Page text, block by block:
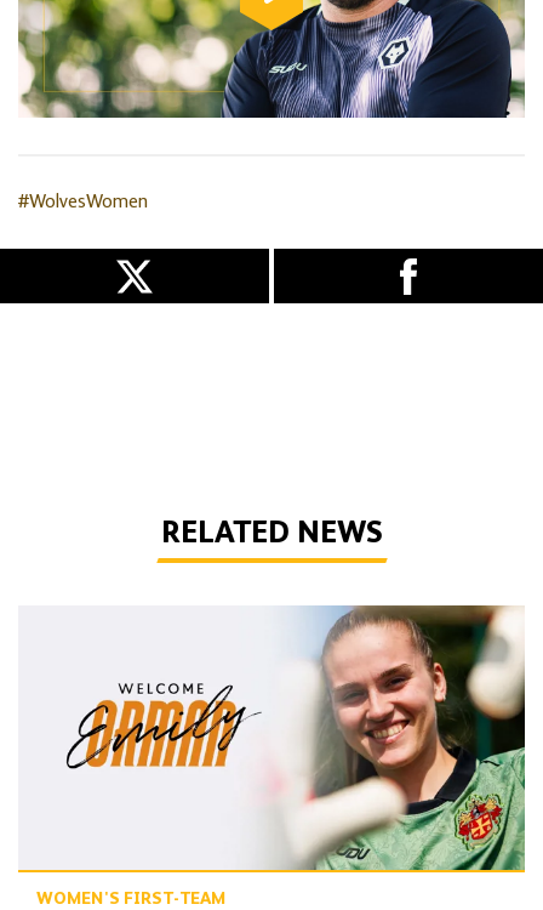
#WolvesWomen
RELATED NEWS
WOMEN'S FIRST-TEAM